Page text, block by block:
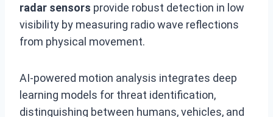
radar sensors provide robust detection in low
visibility by measuring radio wave reflections
from physical movement.
AI-powered motion analysis integrates deep
learning models for threat identification,
distinguishing between humans, vehicles, and